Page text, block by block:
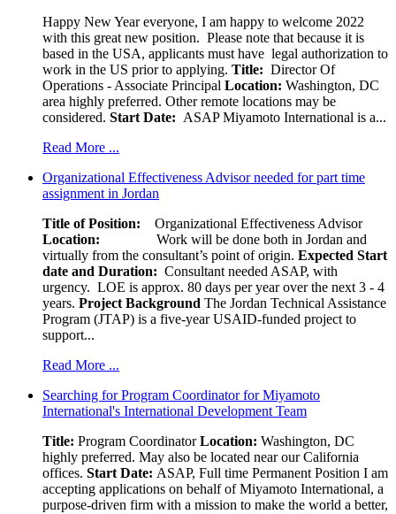
Happy New Year everyone, I am happy to welcome 2022
with this great new position. Please note that because it is
based in the USA, applicants must have legal authorization to
work in the US prior to applying. Title: Director Of
Operations - Associate Principal Location: Washington, DC
area highly preferred. Other remote locations may be
considered. Start Date: ASAP Miyamoto International is a...
Read More ...
Organizational Effectiveness Advisor needed for part time
assignment in Jordan
Title of Position: Organizational Effectiveness Advisor
Location: Work will be done both in Jordan and
virtually from the consultant’s point of origin. Expected Start
date and Duration: Consultant needed ASAP, with
urgency. LOE is approx. 80 days per year over the next 3 - 4
years. Project Background The Jordan Technical Assistance
Program (JTAP) is a five-year USAID-funded project to
support...
Read More ...
Searching for Program Coordinator for Miyamoto
International's International Development Team
Title: Program CoordinatorLocation: Washington, DC
highly preferred. May also be located near our California
offices. Start Date: ASAP, Full time Permanent Position I am
accepting applications on behalf of Miyamoto International, a
purpose-driven firm with a mission to make the world a better,